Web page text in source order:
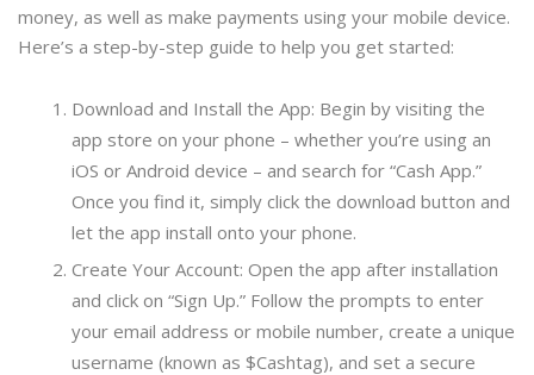
money, as well as make payments using your mobile device.
Here’s a step-by-step guide to help you get started:
Download and Install the App: Begin by visiting the
app store on your phone – whether you’re using an
iOS or Android device – and search for “Cash App.”
Once you find it, simply click the download button and
let the app install onto your phone.
Create Your Account: Open the app after installation
and click on “Sign Up.” Follow the prompts to enter
your email address or mobile number, create a unique
username (known as $Cashtag), and set a secure